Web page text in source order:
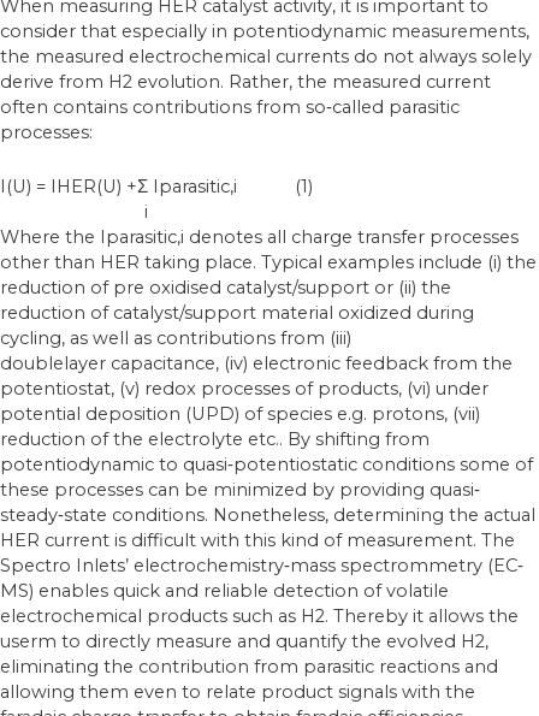
When measuring HER catalyst activity, it is important to
consider that especially in potentiodynamic measurements,
the measured electrochemical currents do not always solely
derive from H2 evolution. Rather, the measured current
often contains contributions from so‐called parasitic
processes:
I(U) = IHER(U) +Σ Iparasitic,i (1)
i
Where the Iparasitic,i denotes all charge transfer processes
other than HER taking place. Typical examples include (i) the
reduction of pre oxidised catalyst/support or (ii) the
reduction of catalyst/support material oxidized during
cycling, as well as contributions from (iii)
doublelayer capacitance, (iv) electronic feedback from the
potentiostat, (v) redox processes of products, (vi) under
potential deposition (UPD) of species e.g. protons, (vii)
reduction ofthe electrolyte etc.. By shifting from
potentiodynamic to quasi‐potentiostatic conditions some of
these processes can be minimized by providing quasi‐
steady‐state conditions. Nonetheless, determining the actual
HER current is difficult with this kind of measurement. The
Spectro Inlets’ electrochemistry‐mass spectrommetry (EC‐
MS) enables quick and reliable detection of volatile
electrochemical products such as H2. Thereby it allows the
userm to directly measure and quantify the evolved H2,
eliminating the contribution from parasitic reactions and
allowing them even to relate product signals with the